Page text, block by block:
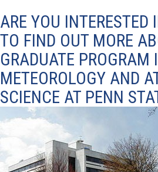
ARE YOU
TO FIND OUT MORE
GRADUATE PROGRAM
METEOROLOGY AND
SCIENCE AT PENN